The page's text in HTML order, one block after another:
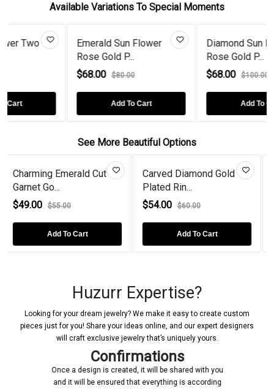
Available Variations To Special Moments
Emerald Sun Flower
Rose Gold P...
$80.00
Add To Cart
Diamond Sun Flower
Rose Gold P...
$100.00
Add To Cart
See More Beautiful Options
Carved Diamond Gold
Plated Rin...
$54.00
Add To Cart
Marquise Cut Lab
Created Diamo...
$86.00
Add To Cart
Huzurr Expertise?
Looking for your dream jewelry? We make it easy to create custom
pieces just for you! Share your ideas online, and our expert designers
will craft exclusive jewelry that’s uniquely yours.
Confirmations
Once a design is created, it will be shared with you
and it will be ensured that everything is according